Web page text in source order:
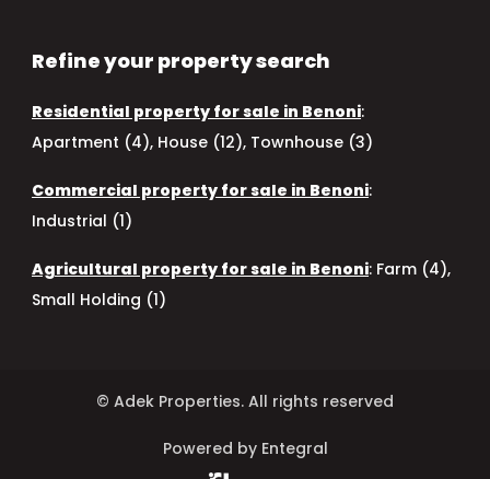
Refine your property search
Residential property for sale in Benoni:
Apartment (4), House (12), Townhouse (3)
Commercial property for sale in Benoni:
Industrial (1)
Agricultural property for sale in Benoni: Farm (4),
Small Holding (1)
© Adek Properties. All rights reserved
Powered by Entegral